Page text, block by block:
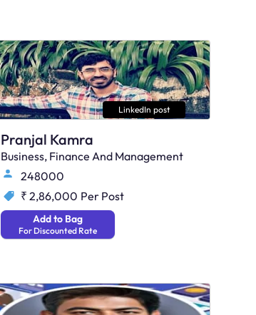
LinkedIn post
Pranjal Kamra
Business, Finance And Management
248000
₹ 2,86,000 Per Post
Add to Bag
For Discounted Rate